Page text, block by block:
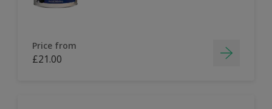
Price from
£21.00